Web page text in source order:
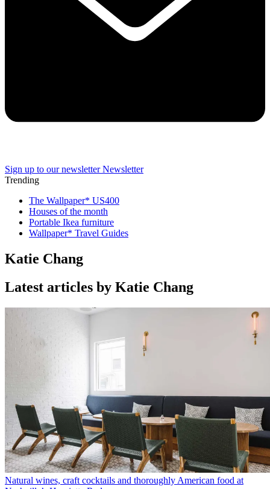
Sign up to our newsletter Newsletter
Trending
The Wallpaper* US400
Houses of the month
Portable Ikea furniture
Wallpaper* Travel Guides
Katie Chang
Latest articles by Katie Chang
Natural wines, craft cocktails and thoroughly American food at